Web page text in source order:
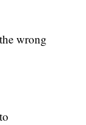
wrong